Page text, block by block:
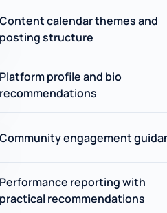
Content calendar themes and
posting structure
Platform profile and bio
recommendations
Community engagement
Performance reporting with
practical recommendations